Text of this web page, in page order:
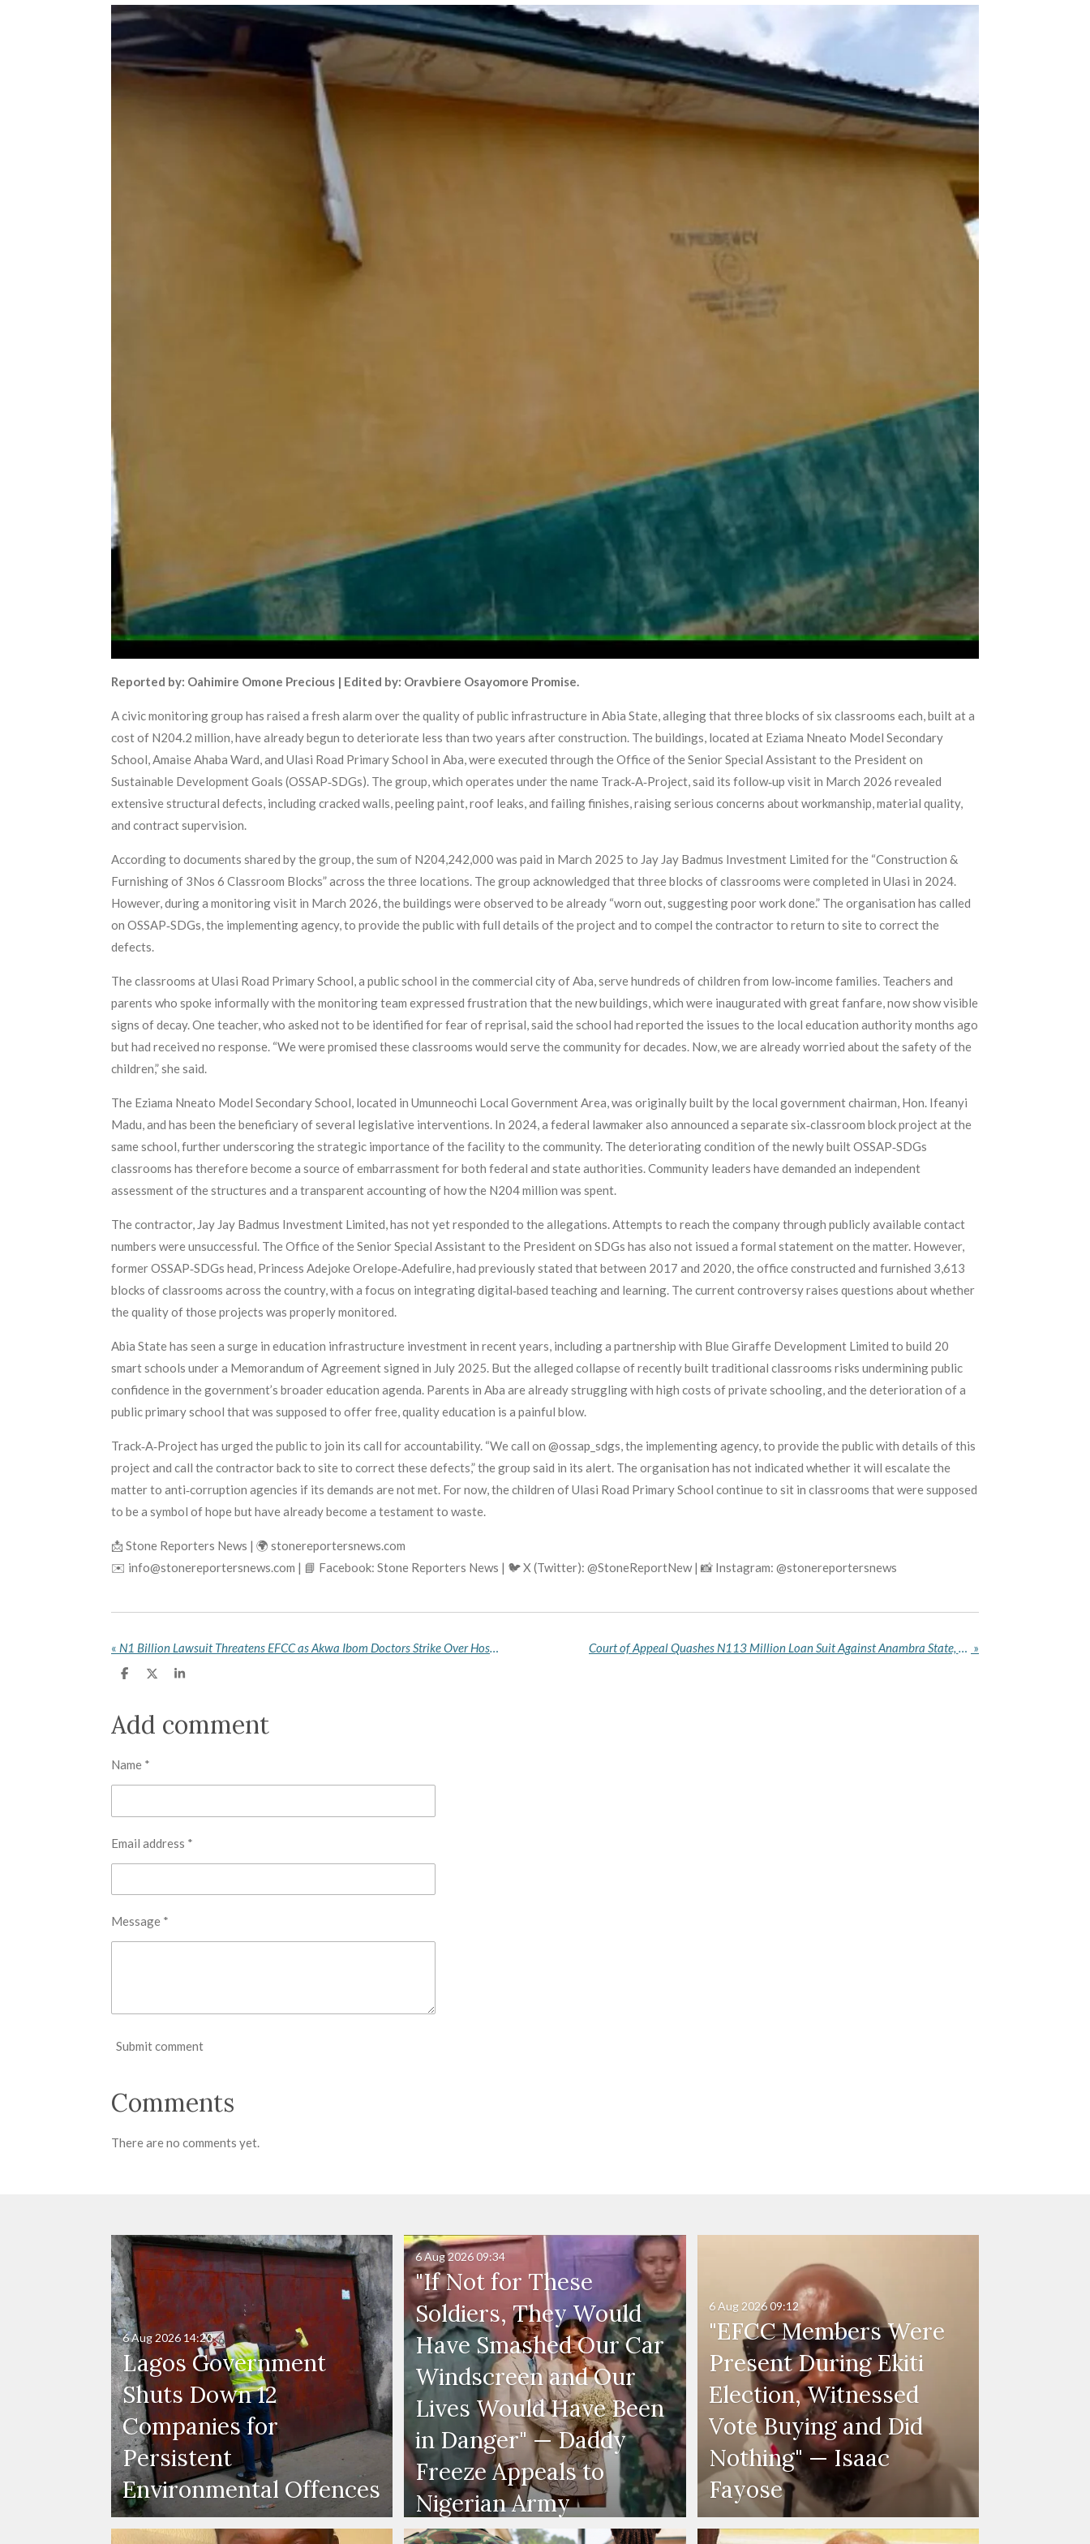
Reported by: Oahimire Omone Precious | Edited by: Oravbiere Osayomore Promise.
A civic monitoring group has raised a fresh alarm over the quality of public infrastructure in Abia State, alleging that three blocks of six classrooms each, built at a
cost of N204.2 million, have already begun to deteriorate less than two years after construction. The buildings, located at Eziama Nneato Model Secondary
School, Amaise Ahaba Ward, and Ulasi Road Primary School in Aba, were executed through the Office of the Senior Special Assistant to the President on
Sustainable Development Goals (OSSAP‑SDGs). The group, which operates under the name Track‑A‑Project, said its follow‑up visit in March 2026 revealed
extensive structural defects, including cracked walls, peeling paint, roof leaks, and failing finishes, raising serious concerns about workmanship, material quality,
and contract supervision.
According to documents shared by the group, the sum of N204,242,000 was paid in March 2025 to Jay Jay Badmus Investment Limited for the “Construction &
Furnishing of 3Nos 6 Classroom Blocks” across the three locations. The group acknowledged that three blocks of classrooms were completed in Ulasi in 2024.
However, during a monitoring visit in March 2026, the buildings were observed to be already “worn out, suggesting poor work done.” The organisation has called
on OSSAP‑SDGs, the implementing agency, to provide the public with full details of the project and to compel the contractor to return to site to correct the
defects.
The classrooms at Ulasi Road Primary School, a public school in the commercial city of Aba, serve hundreds of children from low‑income families. Teachers and
parents who spoke informally with the monitoring team expressed frustration that the new buildings, which were inaugurated with great fanfare, now show visible
signs of decay. One teacher, who asked not to be identified for fear of reprisal, said the school had reported the issues to the local education authority months ago
but had received no response. “We were promised these classrooms would serve the community for decades. Now, we are already worried about the safety of the
children,” she said.
The Eziama Nneato Model Secondary School, located in Umunneochi Local Government Area, was originally built by the local government chairman, Hon. Ifeanyi
Madu, and has been the beneficiary of several legislative interventions. In 2024, a federal lawmaker also announced a separate six‑classroom block project at the
same school, further underscoring the strategic importance of the facility to the community. The deteriorating condition of the newly built OSSAP‑SDGs
classrooms has therefore become a source of embarrassment for both federal and state authorities. Community leaders have demanded an independent
assessment of the structures and a transparent accounting of how the N204 million was spent.
The contractor, Jay Jay Badmus Investment Limited, has not yet responded to the allegations. Attempts to reach the company through publicly available contact
numbers were unsuccessful. The Office of the Senior Special Assistant to the President on SDGs has also not issued a formal statement on the matter. However,
former OSSAP‑SDGs head, Princess Adejoke Orelope‑Adefulire, had previously stated that between 2017 and 2020, the office constructed and furnished 3,613
blocks of classrooms across the country, with a focus on integrating digital‑based teaching and learning. The current controversy raises questions about whether
the quality of those projects was properly monitored.
Abia State has seen a surge in education infrastructure investment in recent years, including a partnership with Blue Giraffe Development Limited to build 20
smart schools under a Memorandum of Agreement signed in July 2025. But the alleged collapse of recently built traditional classrooms risks undermining public
confidence in the government’s broader education agenda. Parents in Aba are already struggling with high costs of private schooling, and the deterioration of a
public primary school that was supposed to offer free, quality education is a painful blow.
Track‑A‑Project has urged the public to join its call for accountability. “We call on @ossap_sdgs, the implementing agency, to provide the public with details of this
project and call the contractor back to site to correct these defects,” the group said in its alert. The organisation has not indicated whether it will escalate the
matter to anti‑corruption agencies if its demands are not met. For now, the children of Ulasi Road Primary School continue to sit in classrooms that were supposed
to be a symbol of hope but have already become a testament to waste.
📩 Stone Reporters News | 🌍 stonereportersnews.com
✉️ info@stonereportersnews.com | 📘 Facebook: Stone Reporters News | 🐦 X (Twitter): @StoneReportNew | 📸 Instagram: @stonereportersnews
« N1 Billion Lawsuit Threatens EFCC as Akwa Ibom Doctors Strike Over Hospital Raid Court of Appeal Quashes N113 Million Loan Suit Against Anambra State, Rules Lower Court Lacked Jurisdiction »
S
e
S
r
S
e
Add comment
Name *
Email address *
Message *
Submit comment
Comments
There are no comments yet.
Lagos Government
Shuts Down 12
Companies for
Persistent
Environmental Offences
6 Aug 202614:20
"If Not for These
Soldiers, They Would
Have Smashed Our Car
Windscreen and Our
Lives Would Have Been
in Danger" — Daddy
Freeze Appeals to
Nigerian Army
6 Aug 202609:34
"EFCC Members Were
Present During Ekiti
Election, Witnessed
Vote Buying and Did
Nothing" — Isaac
Fayose
6 Aug 202609:12